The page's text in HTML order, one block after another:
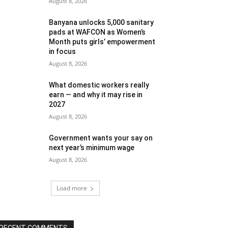
Banyana unlocks 5,000 sanitary
pads at WAFCON as Women’s
Month puts girls’ empowerment
in focus
August 8, 2026
What domestic workers really
earn — and why it may rise in
2027
August 8, 2026
Government wants your say on
next year’s minimum wage
August 8, 2026
Load more